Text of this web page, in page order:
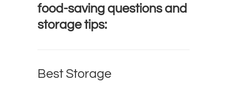
food-saving questions and
storage tips:
Best Storage